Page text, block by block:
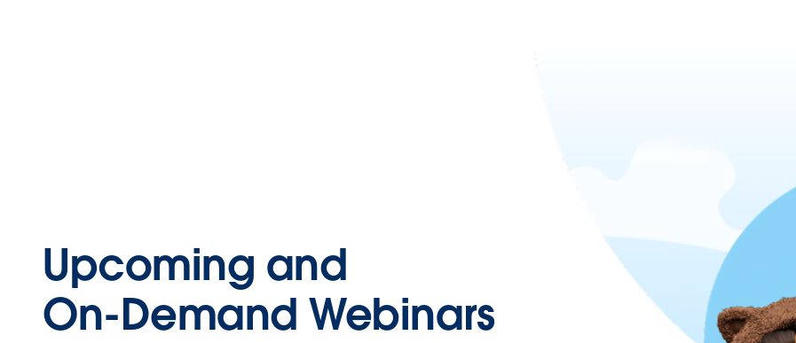
Upcoming and
On-Demand Webinars